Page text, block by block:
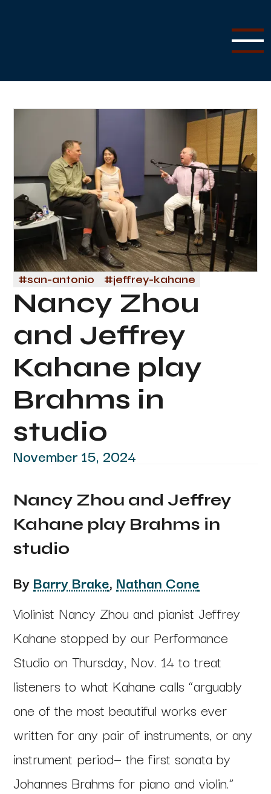
Nancy Zhou
and Jeffrey
Kahane play
Brahms in
studio
November 15, 2024
Nancy Zhou and Jeffrey
Kahane play Brahms in
studio
ByBarry Brake, Nathan Cone
Violinist Nancy Zhou and pianist Jeffrey
Kahane stopped by our Performance
Studio on Thursday, Nov. 14 to treat
listeners to what Kahane calls “arguably
one of the most beautiful works ever
written for any pair of instruments, or any
instrument period— the first sonata by
Johannes Brahms for piano and violin.”
#san-antonio #jeffrey-kahane